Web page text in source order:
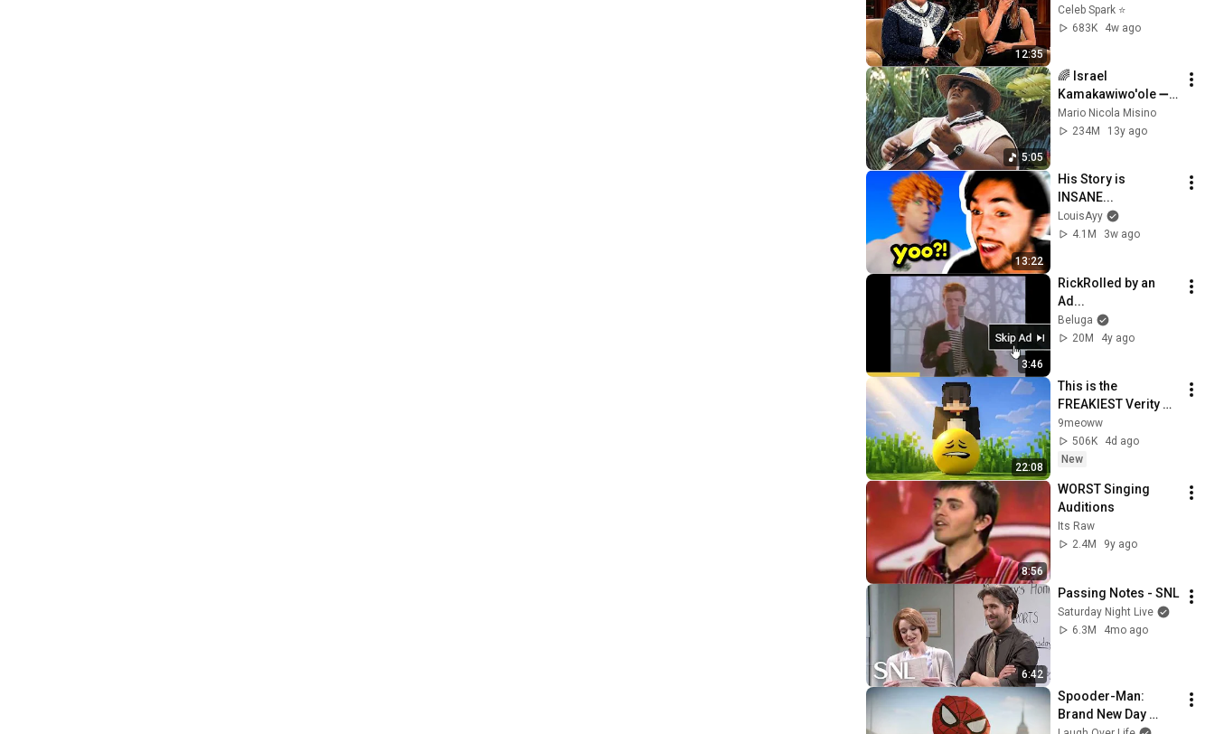
12:35
Stars Lose Control
and Go Off-Script
Celeb Spark ⭐
683K
4w ago
5:05
🌈 Israel
Kamakawiwo'ole ➖
'Over The Rainbow'
& 'What A Wonderful
Mario Nicola Misino
234M
13y ago
13:22
His Story is
INSANE...
LouisAyy
4.1M
3w ago
3:46
RickRolled by an
Ad...
Beluga
20M
4y ago
22:08
This is the
FREAKIEST Verity
Mod out there...
9meoww
506K
4d ago
New
8:56
WORST Singing
Auditions
Its Raw
2.4M
9y ago
6:42
Passing Notes - SNL
Saturday Night Live
6.3M
4mo ago
Spooder-Man:
Brand New Day